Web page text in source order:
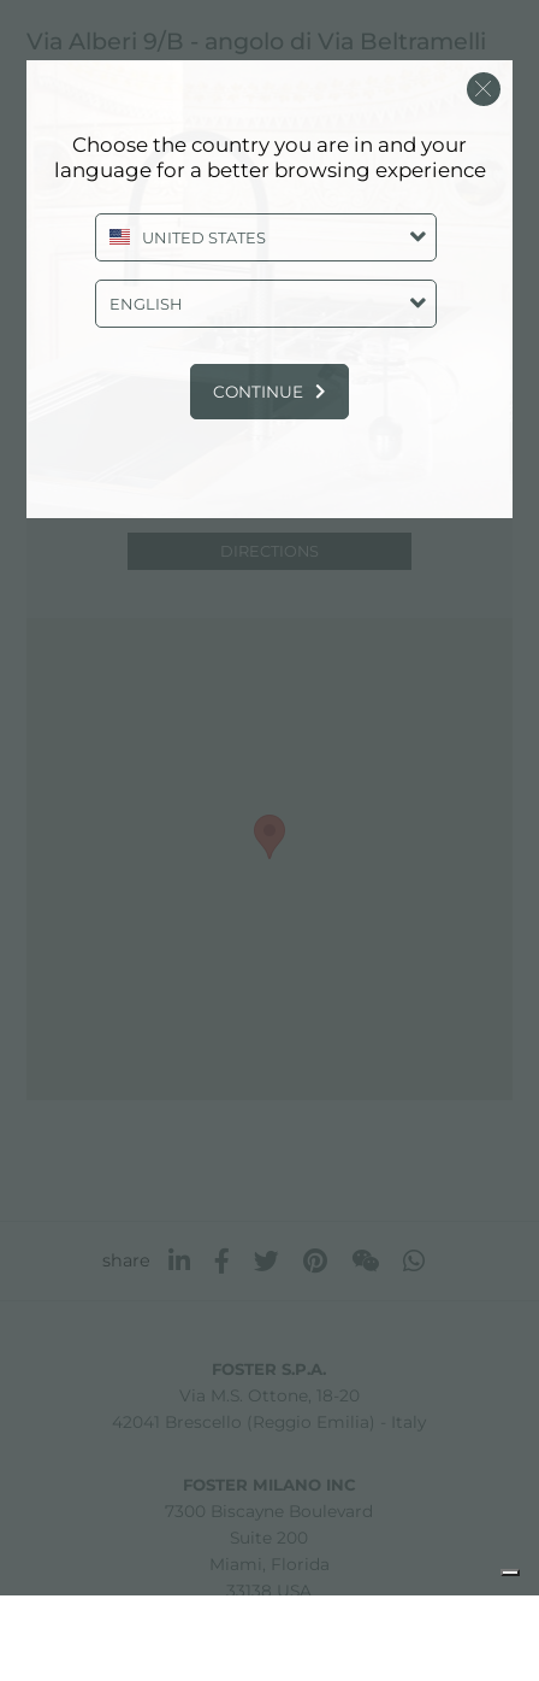
Via Alberi 9/B - angolo di Via Beltramelli
0543/404849
DIRECTIONS
share
FOSTER S.P.A.
Via M.S. Ottone, 18-20
42041 Brescello (Reggio Emilia) - Italy
FOSTER MILANO INC
7300 Biscayne Boulevard
Suite 200
Miami, Florida
33138 USA
Choose the country you are in and your
language for a better browsing experience
UNITED STATES
ENGLISH
CONTINUE